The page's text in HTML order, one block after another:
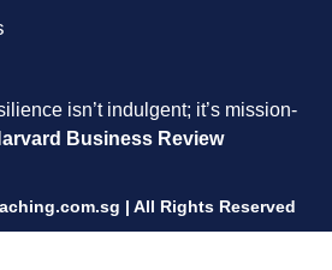
isn’t indulgent; it’s mission-
Business Review
| All Rights Reserved